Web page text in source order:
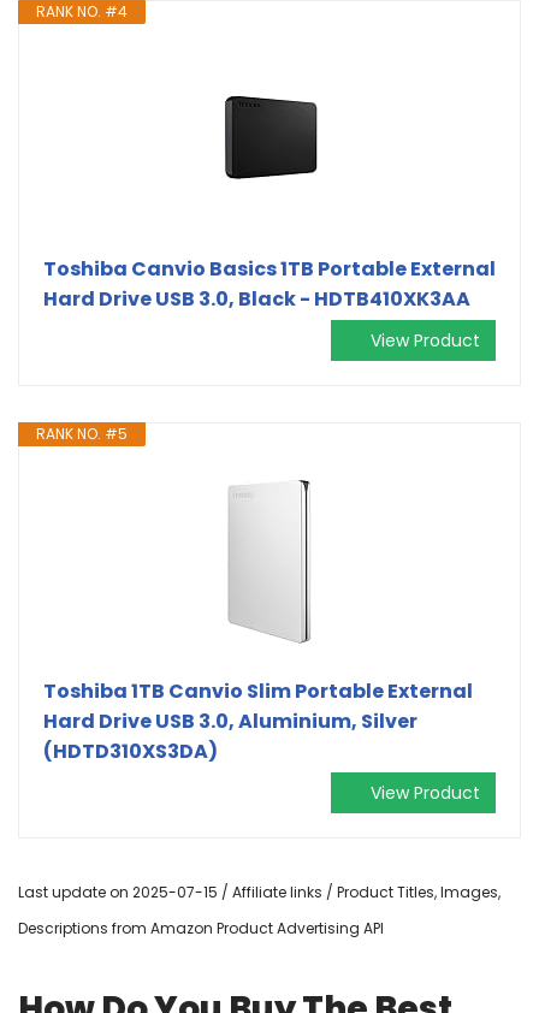
RANK NO. #4
Toshiba Canvio Basics 1TB Portable External
Hard Drive USB 3.0, Black - HDTB410XK3AA
View Product
RANK NO. #5
Toshiba 1TB Canvio Slim Portable External
Hard Drive USB 3.0, Aluminium, Silver
(HDTD310XS3DA)
View Product
Last update on 2025-07-15 / Affiliate links / Product Titles, Images,
Descriptions from Amazon Product Advertising API